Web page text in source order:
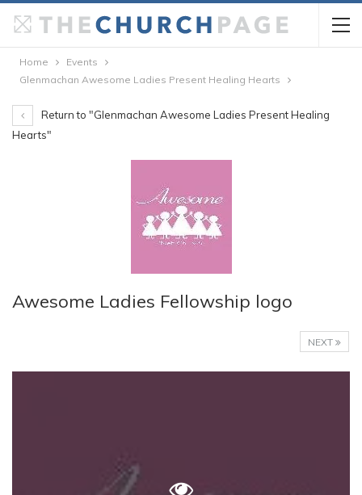
Home
Events
Glenmachan Awesome Ladies Present Healing Hearts
Return to "Glenmachan Awesome Ladies Present Healing
Hearts"
Awesome Ladies Fellowship logo
NEXT